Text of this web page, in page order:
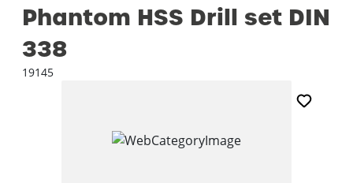
Phantom HSS Drill set DIN
338
19145